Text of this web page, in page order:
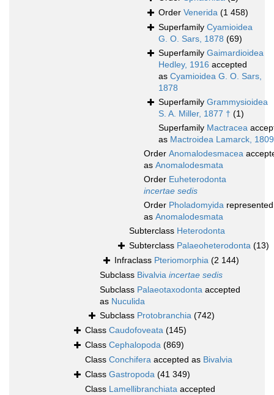
Order Venerida (1 458)
Superfamily Cyamioidea
G. O. Sars, 1878 (69)
Superfamily Gaimardioidea
Hedley, 1916 accepted
as Cyamioidea G. O. Sars,
1878
Superfamily Grammysioidea
S. A. Miller, 1877 † (1)
Superfamily Mactracea
as Mactroidea Lamarck, 1809
Order Anomalodesmacea
as Anomalodesmata
Order Euheterodonta
incertae sedis
Order Pholadomyida represented
as Anomalodesmata
Subterclass Heterodonta
Subterclass Palaeoheterodonta (13)
Infraclass Pteriomorphia (2 144)
Subclass Bivalvia incertae sedis
Subclass Palaeotaxodonta accepted
as Nuculida
Subclass Protobranchia (742)
Class Caudofoveata (145)
Class Cephalopoda (869)
Class Conchifera accepted as Bivalvia
Class Gastropoda (41 349)
Class Lamellibranchiata accepted